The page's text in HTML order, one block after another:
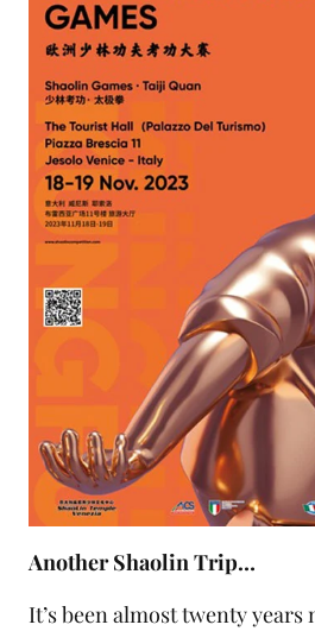
Another Shaolin Trip…
It’s been almost twenty years